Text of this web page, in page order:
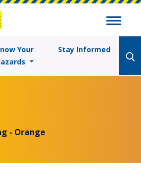
Your
Stay Informed
- Orange